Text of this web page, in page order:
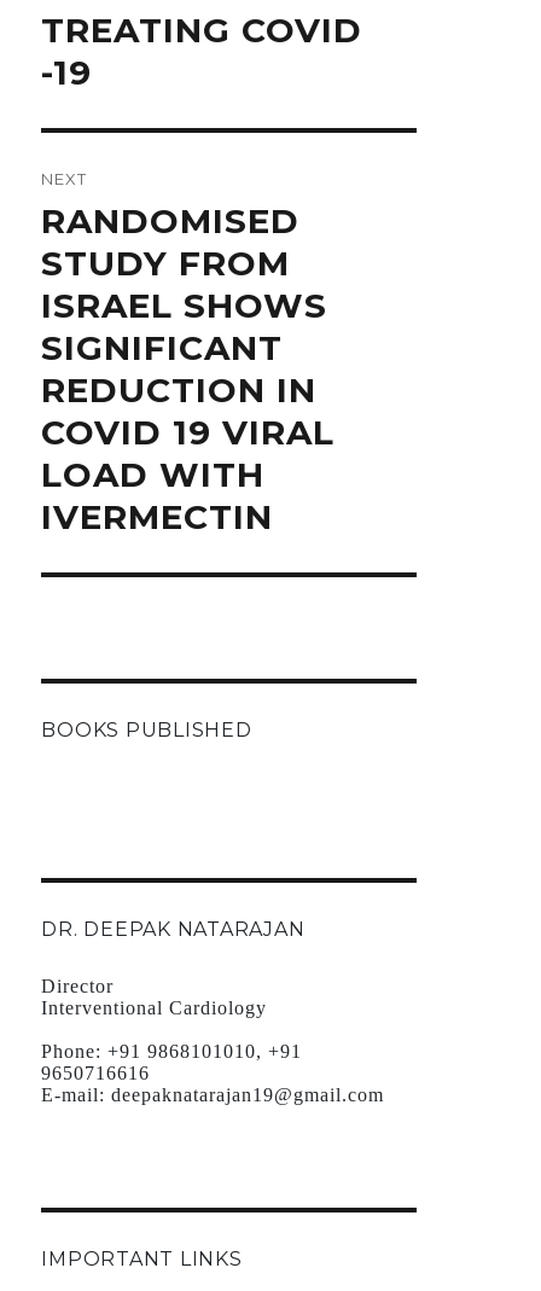
Previous
post:
TREATING COVID
-19
NEXT
Next
post:
RANDOMISED
STUDY FROM
ISRAEL SHOWS
SIGNIFICANT
REDUCTION IN
COVID 19 VIRAL
LOAD WITH
IVERMECTIN
BOOKS PUBLISHED
DR. DEEPAK NATARAJAN
Director
Interventional Cardiology
Phone: +91 9868101010, +91
9650716616
E-mail: deepaknatarajan19@gmail.com
IMPORTANT LINKS